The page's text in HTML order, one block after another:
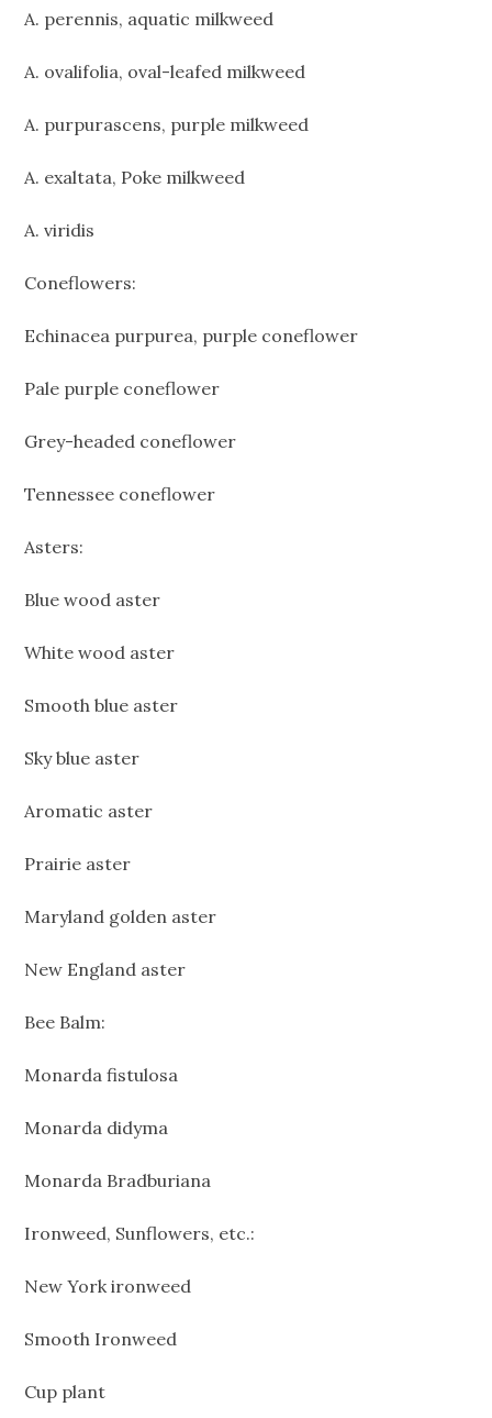
A. perennis, aquatic milkweed
A. ovalifolia, oval-leafed milkweed
A. purpurascens, purple milkweed
A. exaltata, Poke milkweed
A. viridis
Coneflowers:
Echinacea purpurea, purple coneflower
Pale purple coneflower
Grey-headed coneflower
Tennessee coneflower
Asters:
Blue wood aster
White wood aster
Smooth blue aster
Sky blue aster
Aromatic aster
Prairie aster
Maryland golden aster
New England aster
Bee Balm:
Monarda fistulosa
Monarda didyma
Monarda Bradburiana
Ironweed, Sunflowers, etc.:
New York ironweed
Smooth Ironweed
Cup plant